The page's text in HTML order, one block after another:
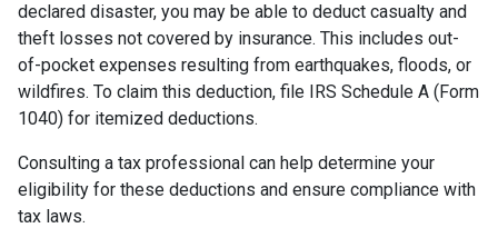
declared disaster, you may be able to deduct casualty and
theft losses not covered by insurance. This includes out-
of-pocket expenses resulting from earthquakes, floods, or
wildfires. To claim this deduction, file IRS Schedule A (Form
1040) for itemized deductions.
Consulting a tax professional can help determine your
eligibility for these deductions and ensure compliance with
tax laws.